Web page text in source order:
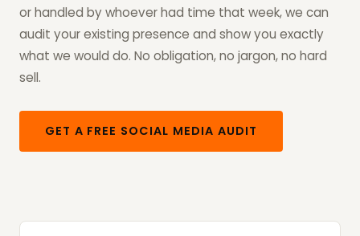
or handled by whoever had time that week, we can
audit your existing presence and show you exactly
what we would do. No obligation, no jargon, no hard
sell.
GET A FREE SOCIAL MEDIA AUDIT